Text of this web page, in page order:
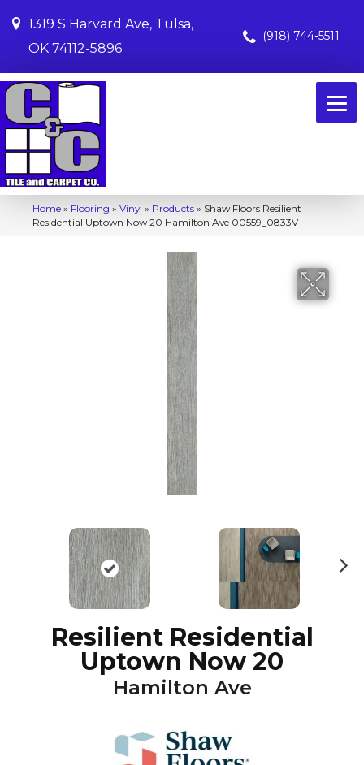
1319 S Harvard Ave, Tulsa,
OK 74112-5896
(918) 744-5511
Home » Flooring » Vinyl » Products » Shaw Floors Resilient
Residential Uptown Now 20 Hamilton Ave 00559_0833V
Resilient Residential
Uptown Now 20
Hamilton Ave